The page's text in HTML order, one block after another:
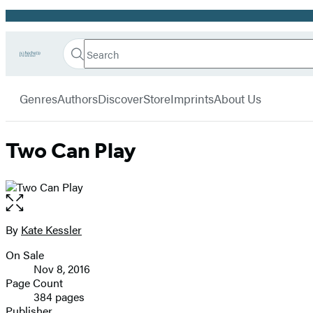
Promotion
Go
Book
home
Search
Search
Submit
Hachette
GenresAuthorsDiscoverStoreImprintsAbout Us
Two Can Play
Open
the
full-
image
Contributors
By Kate Kessler
Formats
and
Prices
On Sale
Nov 8, 2016
Page Count
384 pages